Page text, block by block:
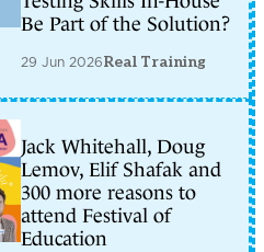
Be Part of the Solution?
29 Jun 2026Real Training
Jack Whitehall, Doug
Lemov, Elif Shafak and
300 more reasons to
attend Festival of
Education